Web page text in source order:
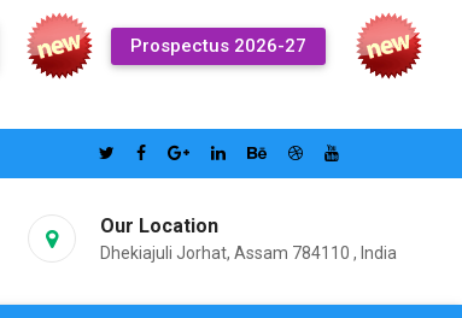
Prospectus 2026-27
Our Location
Dhekiajuli Jorhat, Assam 784110 , India